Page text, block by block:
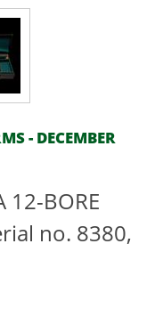
- DECEMBER
12-BORE
no. 8380,